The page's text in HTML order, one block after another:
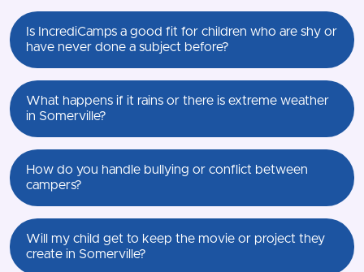
Is IncrediCamps a good fit for children who are shy or
have never done a subject before?
What happens if it rains or there is extreme weather
in Somerville?
How do you handle bullying or conflict between
campers?
Will my child get to keep the movie or project they
create in Somerville?